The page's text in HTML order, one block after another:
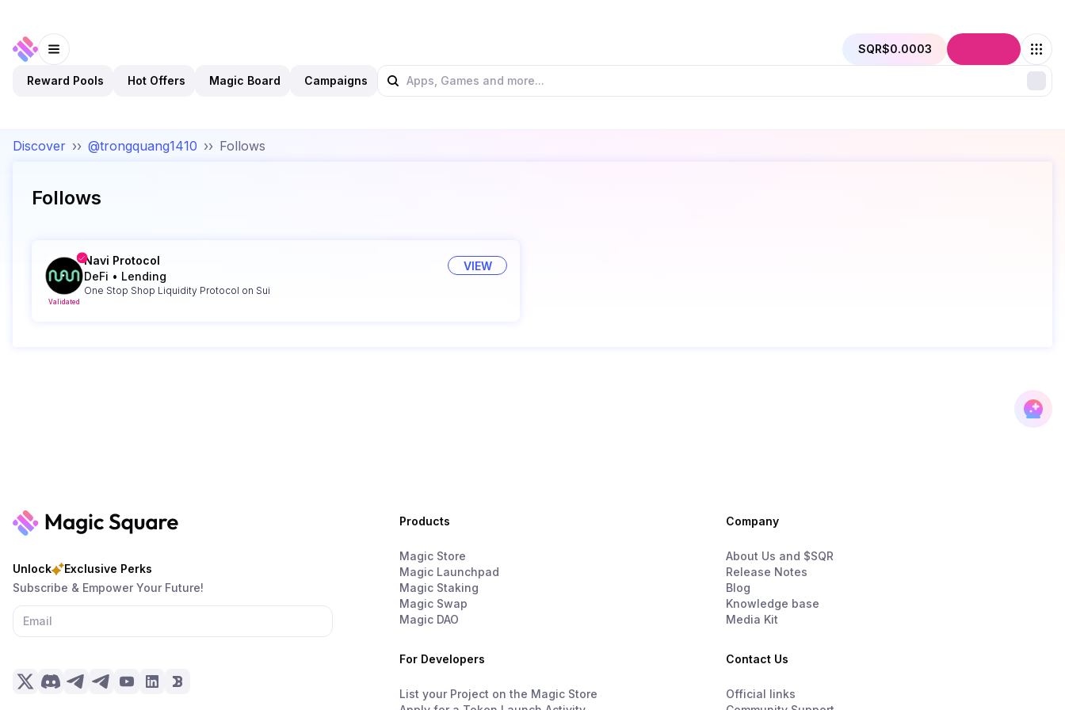
SQR$0.0003
Reward Pools Hot Offers Magic Board Campaigns
Discover ›› @trongquang1410 ›› Follows
Follows
Validated
Navi Protocol
DeFi • Lending
One Stop Shop Liquidity Protocol on Sui
VIEW
Unlock
Exclusive Perks
Subscribe & Empower Your Future!
Products
Magic Store
Magic Launchpad
Magic Staking
Magic Swap
Magic DAO
For Developers
List your Project on the Magic Store
Company
About Us and $SQR
Release Notes
Blog
Knowledge base
Media Kit
Contact Us
Official links